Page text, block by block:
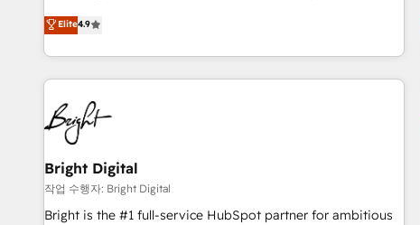
convert Salesforce addicts to HubSpot evangelists 🧡 Don't
hire a marketing agency for an Ops problem. Don't hire a
driving revenue growth for companies across industries
through tailored marketing, sales, and customer success
strategies, utilizing RevOps methodologies. As Latin
America's largest HubSpot partner and a global leader in
education market, we offer unparalleled insights. Operating
in five countries—Brazil, UAE (Abu Dhabi/Dubai/Sharjah),
Mexico, USA, and Portugal—we've executed over a hundred
successful operations. Our approach, rooted in RevOps
principles, integrates analysis, training, planning, and
qualification. Leveraging technology, data analytics, CRM
Elite4.9
Bright Digital
작업 수행자: Bright Digital
Bright is the #1 full-service HubSpot partner for ambitious